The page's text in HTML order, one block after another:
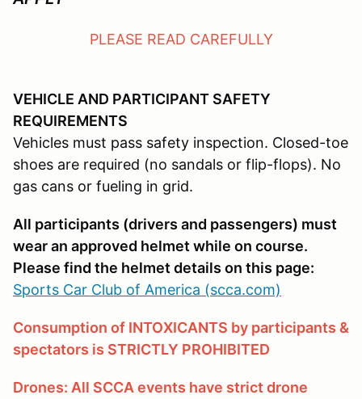
PLEASE READ CAREFULLY
VEHICLE AND PARTICIPANT SAFETY
REQUIREMENTS
Vehicles must pass safety inspection. Closed-toe
shoes are required (no sandals or flip-flops). No
gas cans or fueling in grid.
All participants (drivers and passengers) must
wear an approved helmet while on course.
Please find the helmet details on this page:
Sports Car Club of America (scca.com)
Consumption of INTOXICANTS by participants &
spectators is STRICTLY PROHIBITED
Drones: All SCCA events have strict drone